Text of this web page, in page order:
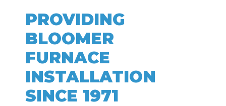
PROVIDING
BLOOMER
FURNACE
INSTALLATION
SINCE 1971